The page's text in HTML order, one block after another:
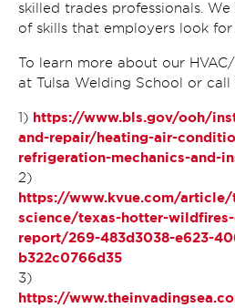
skilled trades professionals.
of skills that employers look for
To learn more about our
at Tulsa Welding School or call
1) https://www.bls.gov/ooh/
and-repair/heating-air-
refrigeration-mechanics-and-
2)
https://www.kvue.com/
science/texas-hotter-
report/269-483d3038-e623-
b322c0766d35
3)
https://